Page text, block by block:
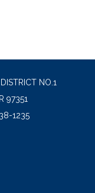
NO.1
97351
1235